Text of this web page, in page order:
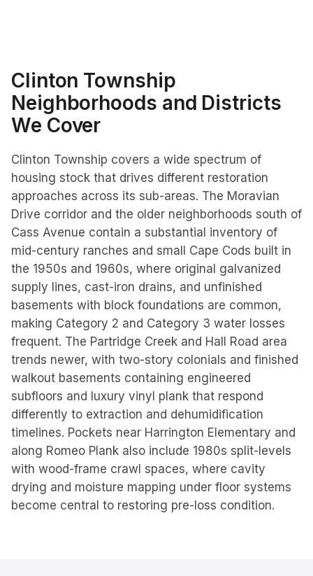
Clinton Township
Neighborhoods and Districts
We Cover
Clinton Township covers a wide spectrum of
housing stock that drives different restoration
approaches across its sub-areas. The Moravian
Drive corridor and the older neighborhoods south of
Cass Avenue contain a substantial inventory of
mid-century ranches and small Cape Cods built in
the 1950s and 1960s, where original galvanized
supply lines, cast-iron drains, and unfinished
basements with block foundations are common,
making Category 2 and Category 3 water losses
frequent. The Partridge Creek and Hall Road area
trends newer, with two-story colonials and finished
walkout basements containing engineered
subfloors and luxury vinyl plank that respond
differently to extraction and dehumidification
timelines. Pockets near Harrington Elementary and
along Romeo Plank also include 1980s split-levels
with wood-frame crawl spaces, where cavity
drying and moisture mapping under floor systems
become central to restoring pre-loss condition.